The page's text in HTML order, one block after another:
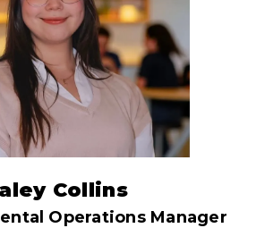
Collins
Operations Manager